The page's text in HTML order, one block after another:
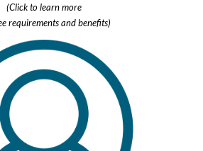
(Click to learn more
requirements and benefits)